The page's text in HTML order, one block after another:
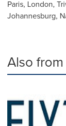
Paris, London,
Johannesburg,
Also